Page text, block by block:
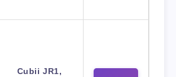
Cubii JR1,